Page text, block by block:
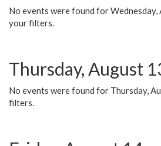
No events were found for Wednesday,
your filters.
Thursday, August
No events were found for Thursday,
filters.